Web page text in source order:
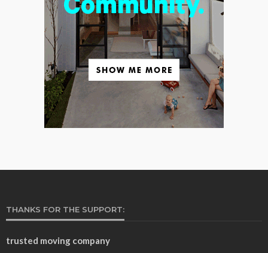
THANKS FOR THE SUPPORT:
trusted moving company